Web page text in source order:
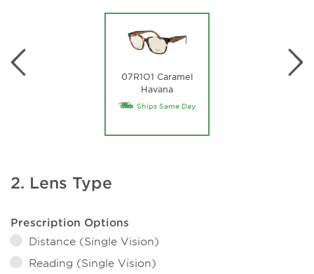
07R1O1 Caramel
Havana
Ships Same Day
2. Lens Type
Prescription Options
Distance (Single Vision)
Reading (Single Vision)